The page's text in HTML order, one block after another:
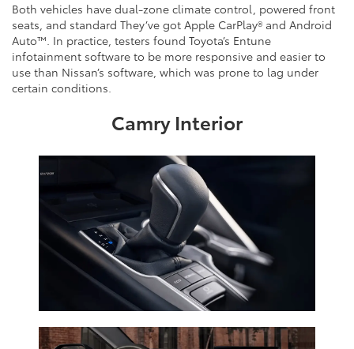
Both vehicles have dual-zone climate control, powered front
seats, and standard They’ve got Apple CarPlay® and Android
Auto™. In practice, testers found Toyota’s Entune
infotainment software to be more responsive and easier to
use than Nissan’s software, which was prone to lag under
certain conditions.
Camry Interior